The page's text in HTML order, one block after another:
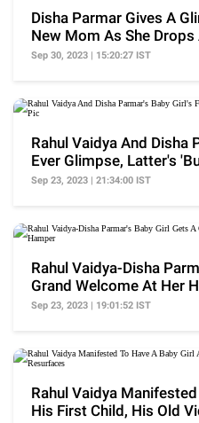
Disha Parmar Gives A
New Mom As She
Sep 30, 2023 | 15:20:27 IST
Rahul Vaidya And Disha
Ever Glimpse, Latter's
Sep 23, 2023 | 21:34:00 IST
Rahul Vaidya-Disha
Grand Welcome At Her
Gift Hamper
Sep 23, 2023 | 19:01:52 IST
Rahul Vaidya
His First Child, His Old